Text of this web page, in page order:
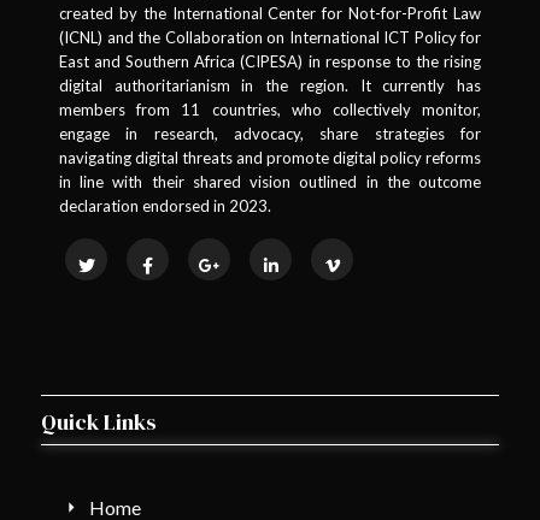
created by the International Center for Not-for-Profit Law
(ICNL) and the Collaboration on International ICT Policy for
East and Southern Africa (CIPESA) in response to the rising
digital authoritarianism in the region. It currently has
members from 11 countries, who collectively monitor,
engage in research, advocacy, share strategies for
navigating digital threats and promote digital policy reforms
in line with their shared vision outlined in the outcome
declaration endorsed in 2023.
Quick Links
Home